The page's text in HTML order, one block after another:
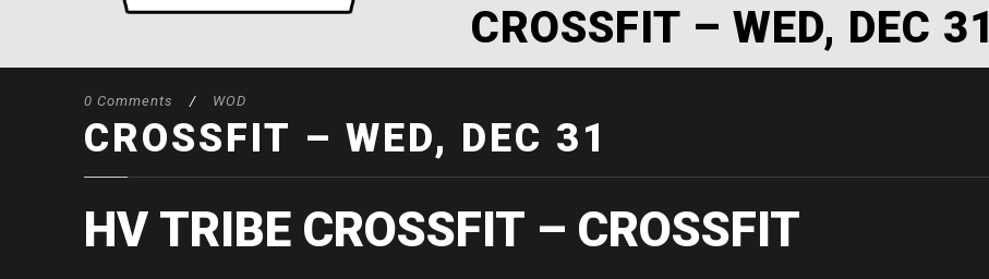
CROSSFIT – WED, DEC 31
0 Comments / WOD
CROSSFIT – WED, DEC 31
HV TRIBE CROSSFIT – CROSSFIT